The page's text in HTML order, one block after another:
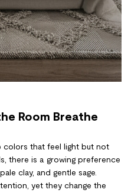
Room Breathe
colors that feel light but not
there is a growing preference
clay, and gentle sage.
yet they change the